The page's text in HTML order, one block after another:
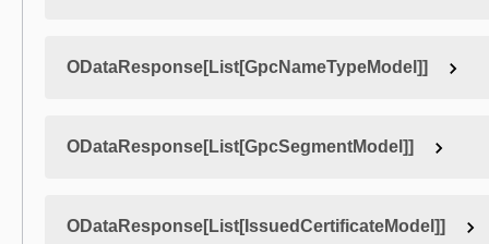
ODataResponse[List[GpcNameTypeModel]]
ODataResponse[List[GpcSegmentModel]]
ODataResponse[List[IssuedCertificateModel]]